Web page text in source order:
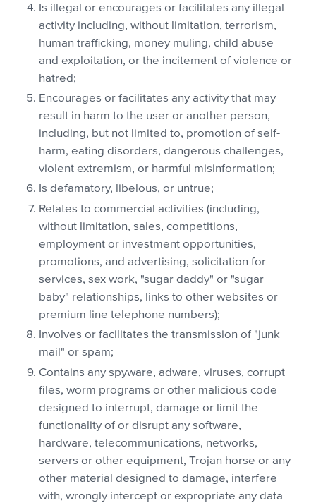
Is illegal or encourages or facilitates any illegal
activity including, without limitation, terrorism,
human trafficking, money muling, child abuse
and exploitation, or the incitement of violence or
hatred;
Encourages or facilitates any activity that may
result in harm to the user or another person,
including, but not limited to, promotion of self-
harm, eating disorders, dangerous challenges,
violent extremism, or harmful misinformation;
Is defamatory, libelous, or untrue;
Relates to commercial activities (including,
without limitation, sales, competitions,
employment or investment opportunities,
promotions, and advertising, solicitation for
services, sex work, "sugar daddy" or "sugar
baby" relationships, links to other websites or
premium line telephone numbers);
Involves or facilitates the transmission of "junk
mail" or spam;
Contains any spyware, adware, viruses, corrupt
files, worm programs or other malicious code
designed to interrupt, damage or limit the
functionality of or disrupt any software,
hardware, telecommunications, networks,
servers or other equipment, Trojan horse or any
other material designed to damage, interfere
with, wrongly intercept or expropriate any data